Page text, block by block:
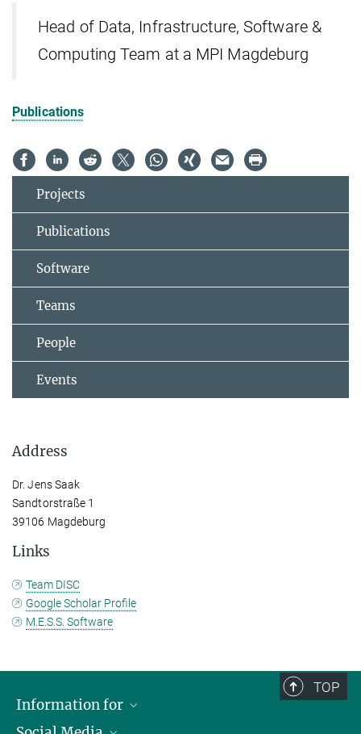
Head of Data, Infrastructure, Software &
Computing Team at a MPI Magdeburg
Publications
Projects
Publications
Software
Teams
People
Events
Address
Dr. Jens Saak
Sandtorstraße 1
39106 Magdeburg
Links
Team DISC
Google Scholar Profile
M.E.S.S. Software
TOP
Information for